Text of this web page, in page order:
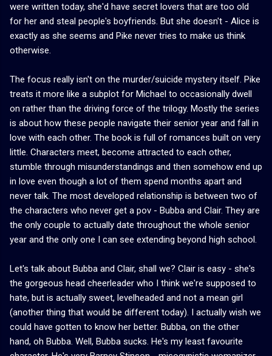
were written today, she'd have secret lovers that are too old
for her and steal people's boyfriends. But she doesn't - Alice is
exactly as she seems and Pike never tries to make us think
otherwise.
The focus really isn't on the murder/suicide mystery itself. Pike
treats it more like a subplot for Michael to occasionally dwell
on rather than the driving force of the trilogy. Mostly the series
is about how these people navigate their senior year and fall in
love with each other. The book is full of romances built on very
little. Characters meet, become attracted to each other,
stumble through misunderstandings and then somehow end up
in love even though a lot of them spend months apart and
never talk. The most developed relationship is between two of
the characters who never get a pov - Bubba and Clair. They are
the only couple to actually date throughout the whole senior
year and the only one I can see extending beyond high school.
Let's talk about Bubba and Clair, shall we? Clair is easy - she's
the gorgeous head cheerleader who I think we're supposed to
hate, but is actually sweet, levelheaded and not a mean girl
(another thing that would be different today). I actually wish we
could have gotten to know her better. Bubba, on the other
hand, oh Bubba. Well, Bubba sucks. He's my least favourite